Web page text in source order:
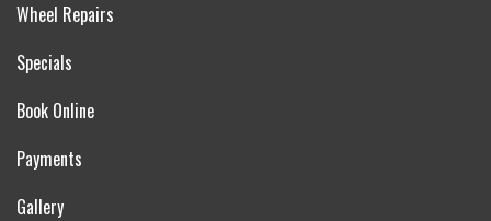
Wheel Repairs
Specials
Book Online
Payments
Gallery